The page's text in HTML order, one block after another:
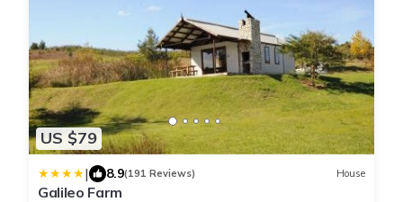
US $79
| 8.9(191 Reviews) House
Galileo Farm